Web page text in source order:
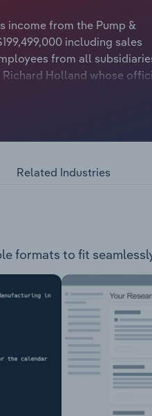
income from the Pump &
including sales
from all
Holland whose
Pumps Agitators
training and service and
Related Industries
formats to fit